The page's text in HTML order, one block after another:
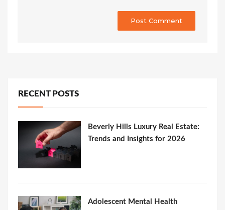
RECENT POSTS
Beverly Hills Luxury Real Estate:
Trends and Insights for 2026
Adolescent Mental Health